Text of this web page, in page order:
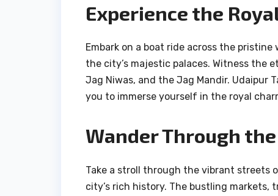
Experience the
Embark on a boat ride across the
the city’s majestic palaces. Witness the
Jag Niwas, and the Jag Mandir. Udaipur
you to immerse yourself in the royal
Wander Through
Take a stroll through the vibrant streets
city’s rich history. The bustling markets,